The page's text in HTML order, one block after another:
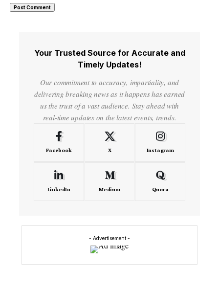
Your Trusted Source for Accurate and
Timely Updates!
Our commitment to accuracy, impartiality, and
delivering breaking news as it happens has earned
us the trust of a vast audience. Stay ahead with
real-time updates on the latest events, trends.
Facebook X Instagram
LinkedIn Medium Quora
- Advertisement -